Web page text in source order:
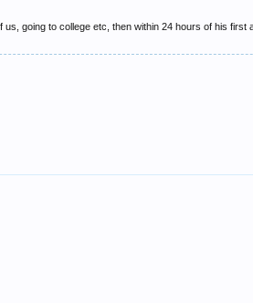
going to college etc, then within 24 hours of his